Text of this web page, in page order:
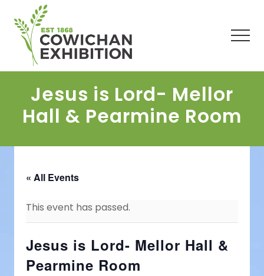
main
content
primary
sidebar
footer
Jesus is Lord- Mellor
Hall & Pearmine Room
« All Events
This event has passed.
Jesus is Lord- Mellor Hall &
Pearmine Room